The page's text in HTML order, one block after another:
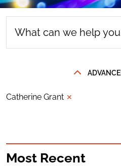
Catherine Grant ✕
Most Recent